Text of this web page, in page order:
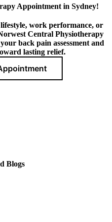
Appointment in Sydney!
work performance, or
Central Physiotherapy
back pain assessment and
lasting relief.
Blogs